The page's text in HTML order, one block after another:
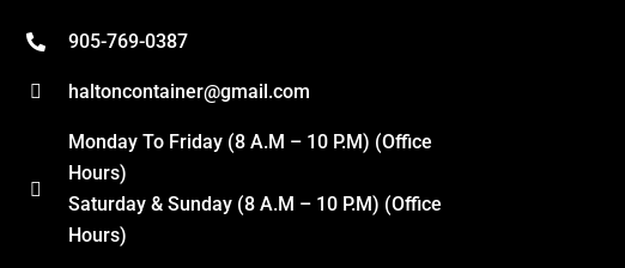
905-769-0387
haltoncontainer@gmail.com
Monday To Friday (8 A.M – 10 P.M) (Office
Hours)
Saturday & Sunday (8 A.M – 10 P.M) (Office
Hours)